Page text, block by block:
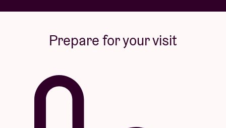
Prepare for your visit